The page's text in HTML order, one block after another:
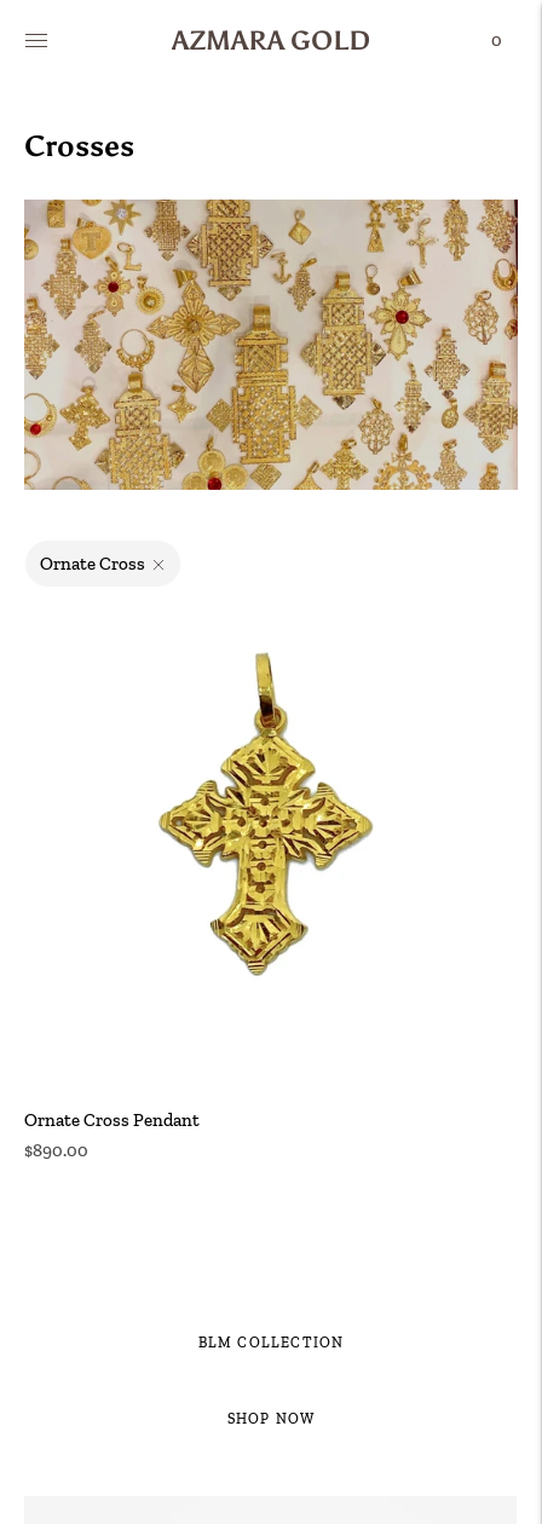
AZMARA GOLD 0
Crosses
Ornate Cross
Ornate Cross Pendant
Regular
$890.00
BLM COLLECTION
SHOP NOW